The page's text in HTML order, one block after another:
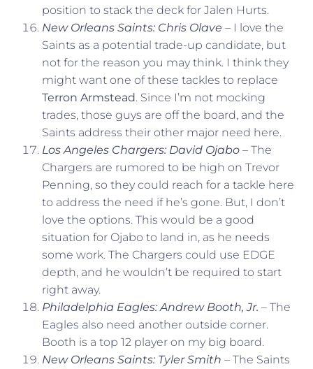
position to stack the deck for Jalen Hurts.
New Orleans Saints: Chris Olave – I love the
Saints as a potential trade-up candidate, but
not for the reason you may think. I think they
might want one of these tackles to replace
Terron Armstead. Since I’m not mocking
trades, those guys are off the board, and the
Saints address their other major need here.
Los Angeles Chargers: David Ojabo – The
Chargers are rumored to be high on Trevor
Penning, so they could reach for a tackle here
to address the need if he’s gone. But, I don’t
love the options. This would be a good
situation for Ojabo to land in, as he needs
some work. The Chargers could use EDGE
depth, and he wouldn’t be required to start
right away.
Philadelphia Eagles: Andrew Booth, Jr. – The
Eagles also need another outside corner.
Booth is a top 12 player on my big board.
New Orleans Saints: Tyler Smith – The Saints